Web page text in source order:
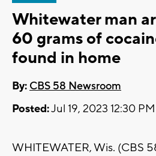
Whitewater man
60 grams of
found in home
By: CBS 58 Newsroom
Posted:Jul 19, 2023 12:30
WHITEWATER, Wis. (CBS